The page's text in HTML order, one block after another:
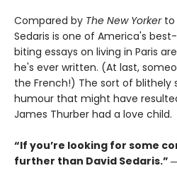
Compared by The New Yorkerto
Sedaris is one of America's
biting essays on living in Paris
he's ever written. (At last,
the French!) The sort of blithely
humour that might have
James Thurber had a love child.
“If you’re looking for some
further than David Sedaris.”